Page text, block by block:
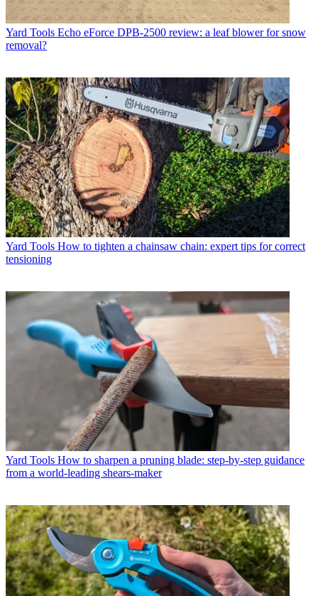
Yard Tools Echo eForce DPB-2500 review: a leaf blower for snow
removal?
Yard Tools How to tighten a chainsaw chain: expert tips for correct
tensioning
Yard Tools How to sharpen a pruning blade: step-by-step guidance
from a world-leading shears-maker